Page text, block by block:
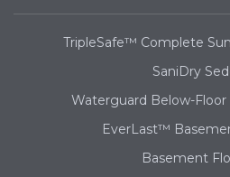
TripleSafe™ Complete
SaniDry
Waterguard Below-
EverLast™
Basement